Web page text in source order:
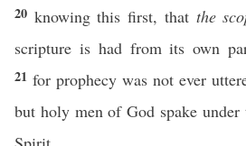
20 knowing this first, that the
scripture is had from its own
21 for prophecy was not ever
but holy men of God spake